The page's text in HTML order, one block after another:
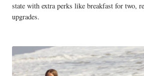
state with extra perks like breakfast for two,
upgrades.